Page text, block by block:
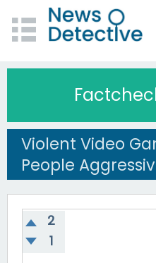
Violent Video
People
2
1